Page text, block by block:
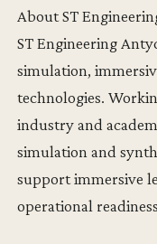
About ST
ST Engineering
simulation,
technologies.
industry and
simulation and
support immersive
operational